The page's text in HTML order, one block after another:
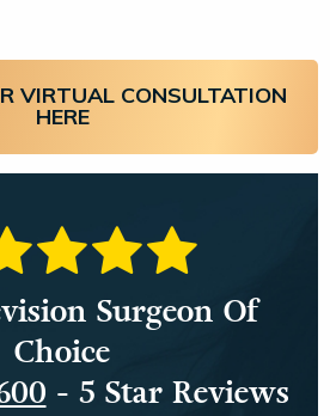
VIRTUAL CONSULTATION
HERE
Surgeon Of
Choice
- 5 Star Reviews